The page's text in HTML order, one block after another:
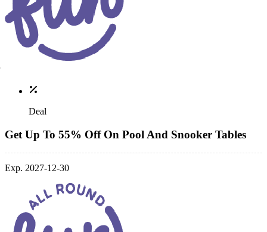
Deal
Get Up To 55% Off On Pool And Snooker Tables
Exp. 2027-12-30